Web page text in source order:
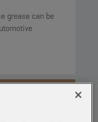
grease can be